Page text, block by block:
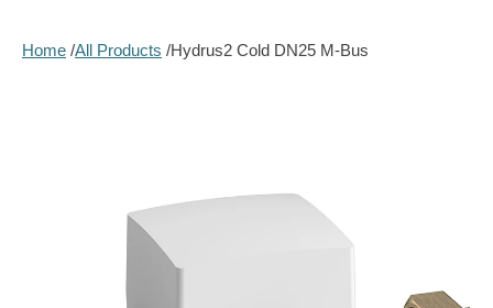
Home All Products Hydrus2 Cold DN25 M-Bus